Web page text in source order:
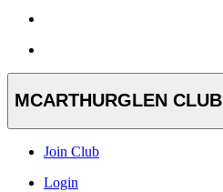
MCARTHURGLEN CLUB
Join Club
Login